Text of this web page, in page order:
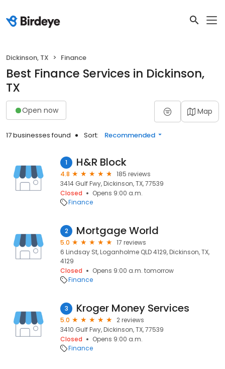
Dickinson, TX Finance
Best Finance Services in Dickinson,
TX
Open now Map
17 businesses found Sort: Recommended
1 H&R Block
4.8
185 reviews
3414 Gulf Fwy, Dickinson, TX, 77539
Closed
Opens 9:00 a.m.
Finance
2 Mortgage World
5.0
17 reviews
6 Lindsay St, Loganholme QLD 4129, Dickinson, TX,
4129
Closed
Opens 9:00 a.m. tomorrow
Finance
3 Kroger Money Services
5.0
2 reviews
3410 Gulf Fwy, Dickinson, TX, 77539
Closed
Opens 9:00 a.m.
Finance